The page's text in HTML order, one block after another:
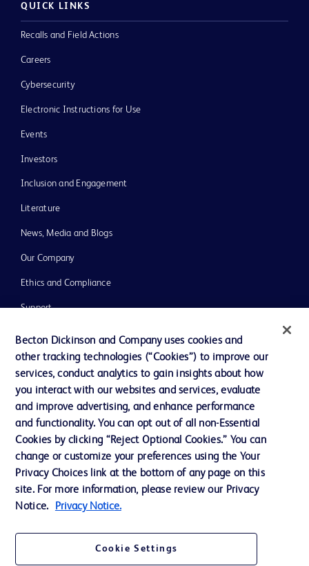
QUICK LINKS
Recalls and Field Actions
Careers
Cybersecurity
Electronic Instructions for Use
Events
Investors
Inclusion and Engagement
Literature
News, Media and Blogs
Our Company
Ethics and Compliance
Support
Contact us
Cookie Preferences
Privacy Notice
Terms of Use
Website Accessibility
Your Privacy Choices
Becton Dickinson and Company uses cookies and
other tracking technologies (“Cookies”) to improve our
services, conduct analytics to gain insights about how
you interact with our websites and services, evaluate
and improve advertising, and enhance performance
and functionality. You can opt out of all non-Essential
Cookies by clicking “Reject Optional Cookies.” You can
change or customize your preferences using the Your
Privacy Choices link at the bottom of any page on this
site. For more information, please review our Privacy
Notice.
Privacy Notice.
Cookie Settings